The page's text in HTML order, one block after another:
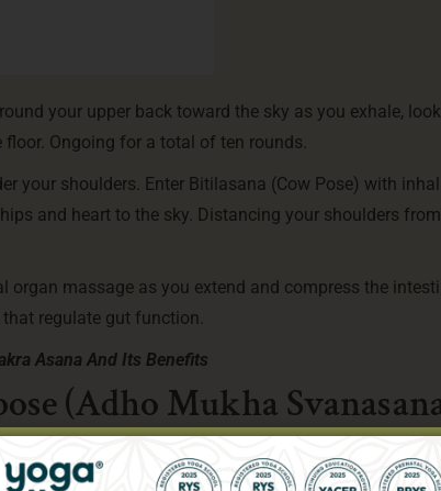
your upper back toward the sky as you exhale,
Ongoing for a total of ten rounds.
your shoulders. Enter Bitilasana (Cow Pose) with
and heart to the sky. Distancing your shoulders
massage as you extend and compress the
regulate gut function.
Asana And Its Benefits
(Adho Mukha